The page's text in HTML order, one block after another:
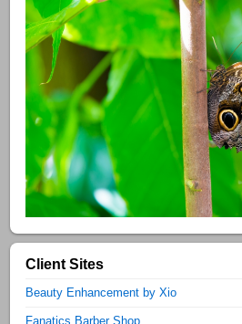
Client Sites
Beauty Enhancement by Xio
Fanatics Barber Shop